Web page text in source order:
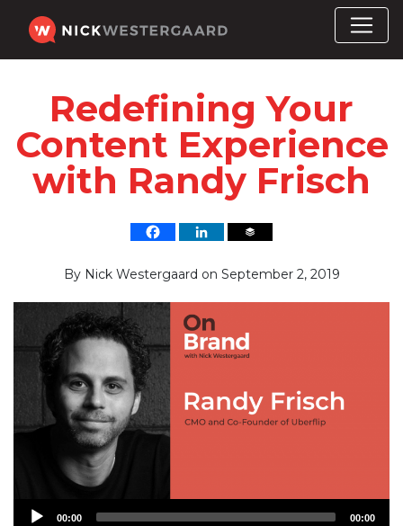
Redefining Your
Content Experience
with Randy Frisch
By Nick Westergaard on September 2, 2019
Audio
00:00 00:00